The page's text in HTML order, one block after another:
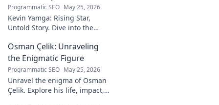
Programmatic SEO May 25, 2026
Kevin Yamga: Rising Star,
Untold Story. Dive into the
thing. Exclusive insights & his
inspiring path. Click to know
more!
Osman Çelik: Unraveling
the Enigmatic Figure
Programmatic SEO May 25, 2026
Unravel the enigma of Osman
Çelik. Explore his life, impact,